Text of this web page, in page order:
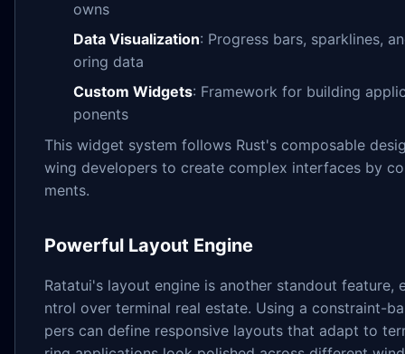
owns
Data Visualization: Progress bars, sparklines,
oring data
Custom Widgets: Framework for building
ponents
This widget system follows Rust's composable
wing developers to create complex interfaces by
ments.
Powerful Layout Engine
Ratatui's layout engine is another standout feature,
ntrol over terminal real estate. Using a constraint-
pers can define responsive layouts that adapt to